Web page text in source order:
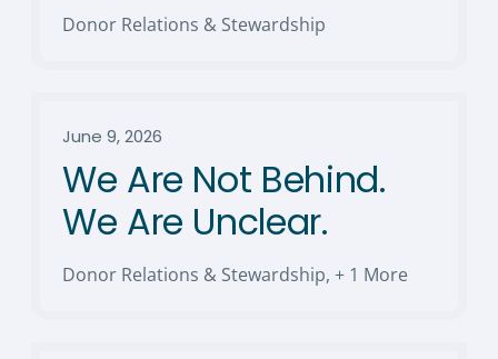
Donor Relations & Stewardship
June 9, 2026
We Are Not Behind.
We Are Unclear.
Donor Relations & Stewardship, + 1 More